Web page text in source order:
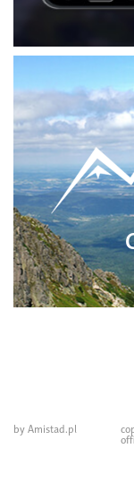
by Amistad.pl